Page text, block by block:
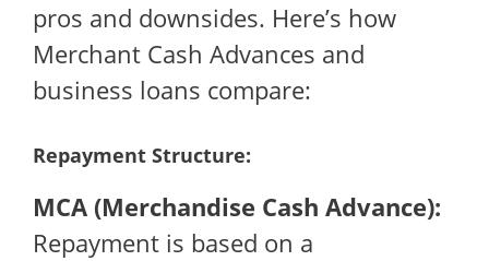
pros and downsides. Here’s how
Merchant Cash Advances and
business loans compare:
Repayment Structure:
MCA (Merchandise Cash Advance):
Repayment is based on a